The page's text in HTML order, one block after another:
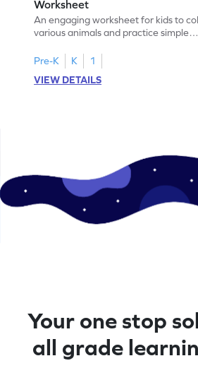
Worksheet
An engaging worksheet for kids to
various animals and practice simple
Pre-K
K
1
VIEW DETAILS
Your one stop
all grade